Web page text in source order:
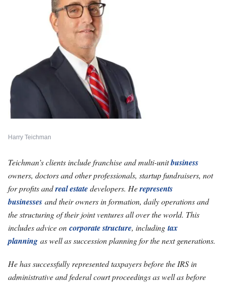
Harry Teichman
Teichman’s clients include franchise and multi-unitbusiness
owners, doctors and other professionals, startup fundraisers, not
for profits andreal estatedevelopers. Herepresents
businesses and their owners in formation, daily operations and
the structuring of their joint ventures all over the world. This
includes advice on corporate structure, includingtax
planning as well as succession planning for the next generations.
He has successfully represented taxpayers before the IRS in
administrative and federal court proceedings as well as before